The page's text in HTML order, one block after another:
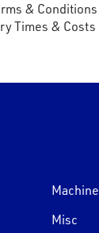
& Conditions
Times & Costs
Machine
Misc